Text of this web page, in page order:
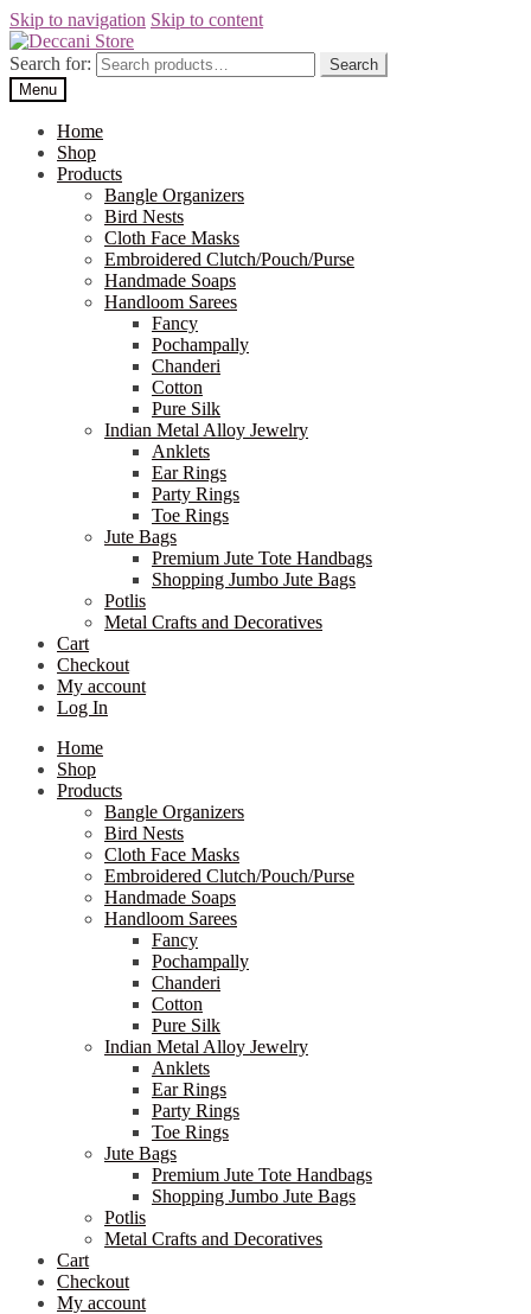
Skip to navigation Skip to content
Search for:
Search
Menu
Home
Shop
Products
Bangle Organizers
Bird Nests
Cloth Face Masks
Embroidered Clutch/Pouch/Purse
Handmade Soaps
Handloom Sarees
Fancy
Pochampally
Chanderi
Cotton
Pure Silk
Indian Metal Alloy Jewelry
Anklets
Ear Rings
Party Rings
Toe Rings
Jute Bags
Premium Jute Tote Handbags
Shopping Jumbo Jute Bags
Potlis
Metal Crafts and Decoratives
Cart
Checkout
My account
Log In
Home
Shop
Products
Bangle Organizers
Bird Nests
Cloth Face Masks
Embroidered Clutch/Pouch/Purse
Handmade Soaps
Handloom Sarees
Fancy
Pochampally
Chanderi
Cotton
Pure Silk
Indian Metal Alloy Jewelry
Anklets
Ear Rings
Party Rings
Toe Rings
Jute Bags
Premium Jute Tote Handbags
Shopping Jumbo Jute Bags
Potlis
Metal Crafts and Decoratives
Cart
Checkout
My account